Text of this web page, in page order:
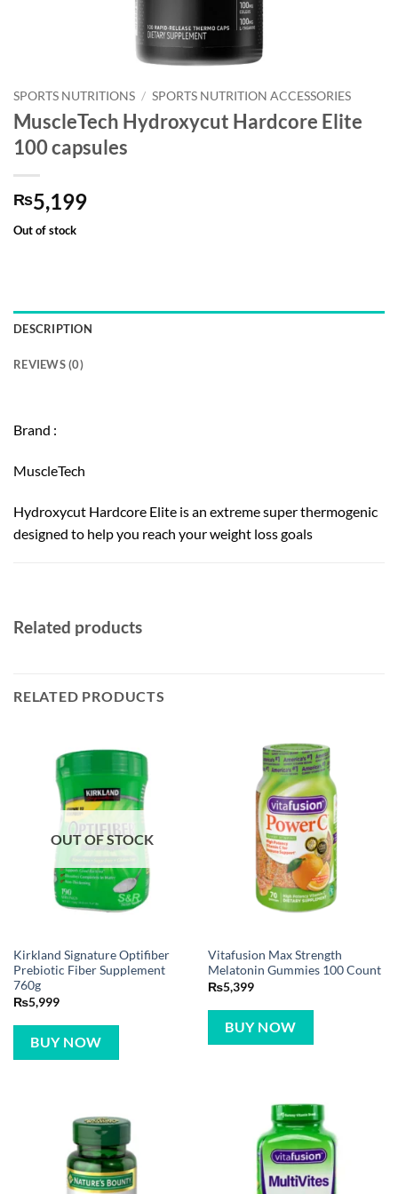
SPORTS NUTRITIONS / SPORTS NUTRITION ACCESSORIES
MuscleTech Hydroxycut Hardcore Elite
100 capsules
₨5,199
Out of stock
DESCRIPTION
REVIEWS (0)
Brand :
MuscleTech
Hydroxycut Hardcore Elite is an extreme super thermogenic
designed to help you reach your weight loss goals
Related products
RELATED PRODUCTS
OUT OF STOCK
Kirkland Signature Optifiber
Prebiotic Fiber Supplement
760g
₨5,999
BUY NOW
Vitafusion Max Strength
Melatonin Gummies 100 Count
₨5,399
BUY NOW